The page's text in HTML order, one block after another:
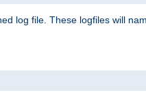
log file. These logfiles will